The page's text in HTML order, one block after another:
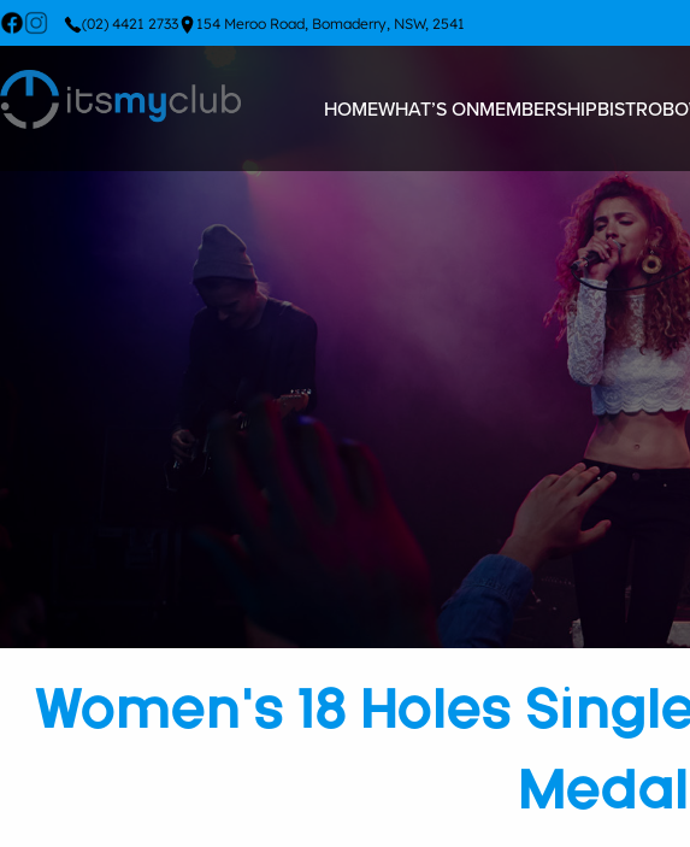
(02) 4421 2733 154 Meroo Road, Bomaderry, NSW, 2541
HOMEWHAT’S ONMEMBERSHIPBISTRO
Women’s 18 Holes